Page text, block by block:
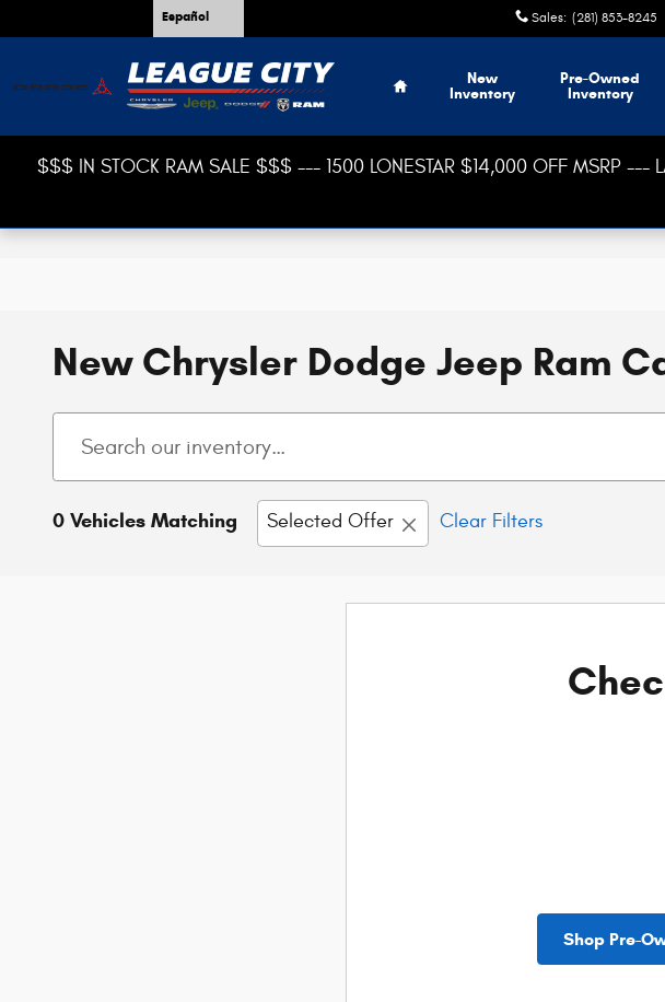
Skip to main contentEspañol Sales: (281) 853-8245
Home
New
Inventory
Pre-Owned
Inventory
$$$ IN STOCK RAM SALE $$$ --- 1500 LONESTAR $14,000 OFF MSRP ---
New Chrysler Dodge Jeep Ram
0 Vehicles Matching Selected Offer Clear Filters
Shop Pre-